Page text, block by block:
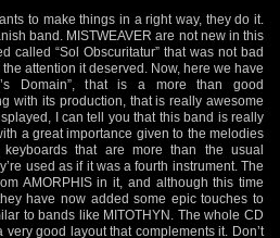
to make things in a right way, they do it.
band. MISTWEAVER are not new in this
called “Sol Obscuritatur” that was not bad
attention it deserved. Now, here we have
Domain”, that is a more than good
with its production, that is really awesome
I can tell you that this band is really
a great importance given to the melodies
that are more than the usual
used as if it was a fourth instrument. The
AMORPHIS in it, and although this time
have now added some epic touches to
to bands like MITOTHYN. The whole CD
good layout that complements it. Don’t